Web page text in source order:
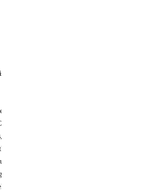
time
and